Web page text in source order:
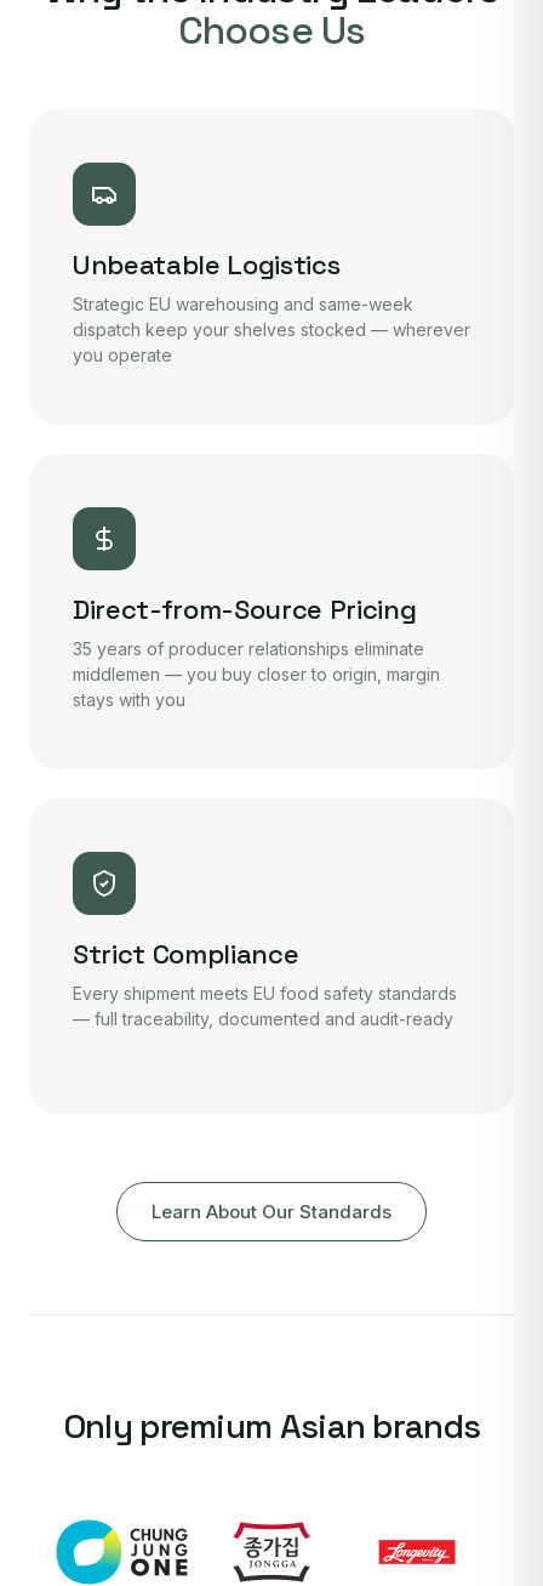
Choose Us
Unbeatable Logistics
Strategic EU warehousing and same-week
dispatch keep your shelves stocked — wherever
you operate
Direct-from-Source Pricing
35 years of producer relationships eliminate
middlemen — you buy closer to origin, margin
stays with you
Strict Compliance
Every shipment meets EU food safety standards
— full traceability, documented and audit-ready
Learn About Our Standards
Only premium Asian brands